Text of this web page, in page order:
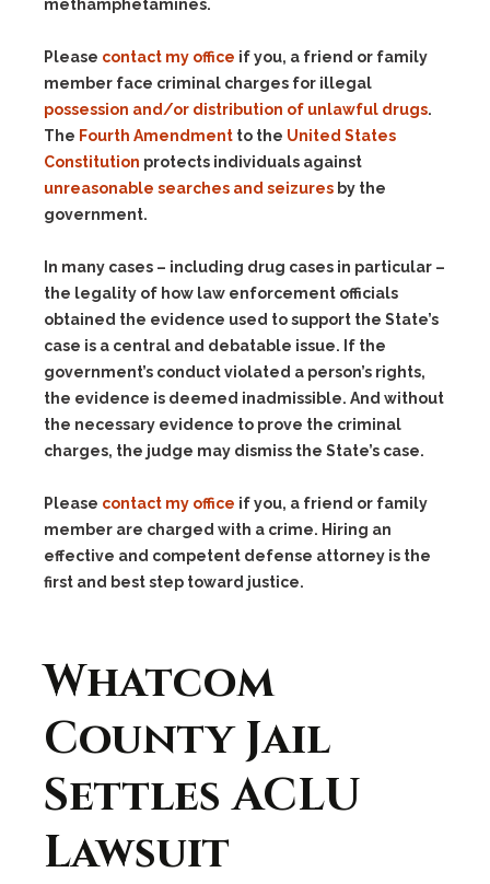
methamphetamines.
Please contact my office if you, a friend or family
member face criminal charges for illegal
possession and/or distribution of unlawful drugs.
The Fourth Amendment to the United States
Constitution protects individuals against
unreasonable searches and seizures by the
government.
In many cases – including drug cases in particular –
the legality of how law enforcement officials
obtained the evidence used to support the State’s
case is a central and debatable issue. If the
government’s conduct violated a person’s rights,
the evidence is deemed inadmissible. And without
the necessary evidence to prove the criminal
charges, the judge may dismiss the State’s case.
Please contact my office if you, a friend or family
member are charged with a crime. Hiring an
effective and competent defense attorney is the
first and best step toward justice.
Whatcom
County Jail
Settles ACLU
Lawsuit